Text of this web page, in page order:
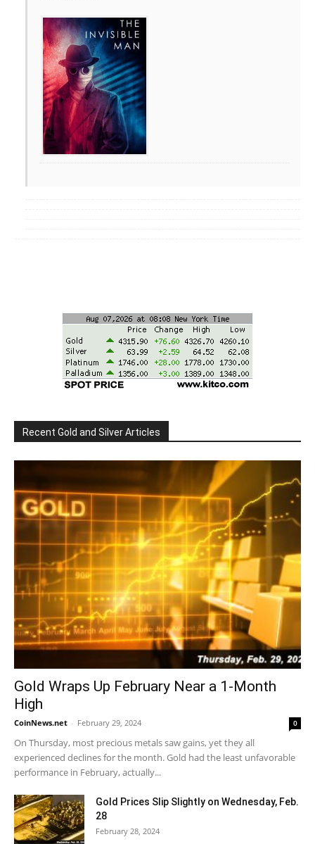
Recent Gold and Silver Articles
Gold Wraps Up February Near a 1-Month
High
CoinNews.net - February 29, 2024 0
On Thursday, most precious metals saw gains, yet they all
experienced declines for the month. Gold had the least unfavorable
performance in February, actually...
Gold Prices Slip Slightly on Wednesday, Feb.
28
February 28, 2024